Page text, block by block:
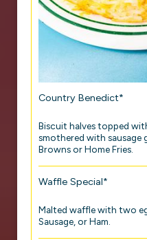
Country Benedict*
Biscuit halves topped
smothered with sausage
Browns or Home Fries.
Waffle Special*
Malted waffle with two
Sausage, or Ham.